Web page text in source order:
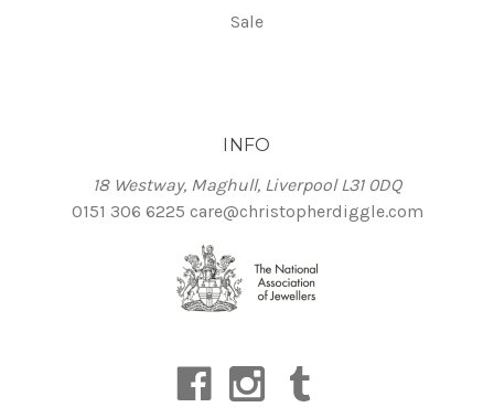
Sale
INFO
18 Westway, Maghull, Liverpool L31 0DQ
0151 306 6225 care@christopherdiggle.com